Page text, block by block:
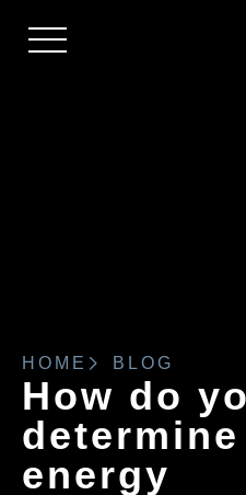
HOME BLOG
How do
energy